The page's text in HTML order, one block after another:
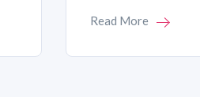
Read More